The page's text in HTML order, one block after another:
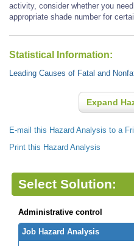
activity, consider whether you
appropriate shade number for
Statistical Information:
Leading Causes of Fatal and
Expand
E-mail this Hazard Analysis to a
Print this Hazard Analysis
Select Solution:
Administrative control
Job Hazard Analysis